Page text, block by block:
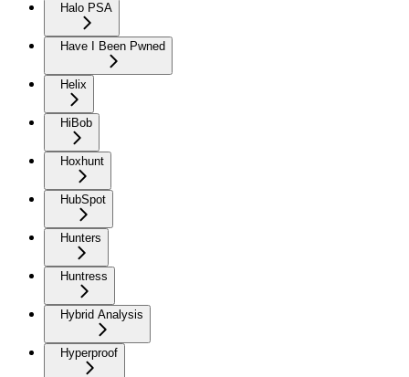
Halo PSA
Have I Been Pwned
Helix
HiBob
Hoxhunt
HubSpot
Hunters
Huntress
Hybrid Analysis
Hyperproof